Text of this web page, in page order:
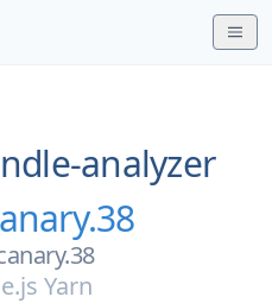
analyzer
Yarn